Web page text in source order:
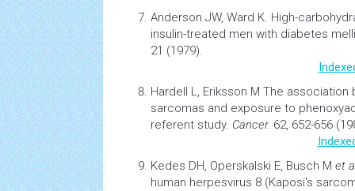
Anderson JW, Ward K. High-
insulin-treated men with diabetes
21 (1979).
Hardell L, Eriksson M The association
sarcomas and exposure to
referent study. Cancer. 62, 652-656
Kedes DH, Operskalski E, Busch M et
human herpesvirus 8 (Kaposi's